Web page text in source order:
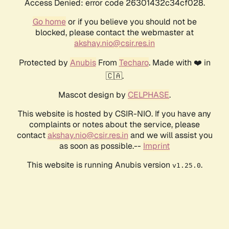
Access Denied: error code 26301432c34cf028.
Go homeor if you believe you should not be
blocked, please contact the webmaster at
akshay.nio@csir.res.in
Protected by AnubisFrom Techaro. Made with ❤️ in
🇨🇦.
Mascot design by CELPHASE.
This website is hosted by CSIR-NIO. If you have any
complaints or notes about the service, please
contactakshay.nio@csir.res.in and we will assist you
as soon as possible.-- Imprint
This website is running Anubis version v1.25.0.